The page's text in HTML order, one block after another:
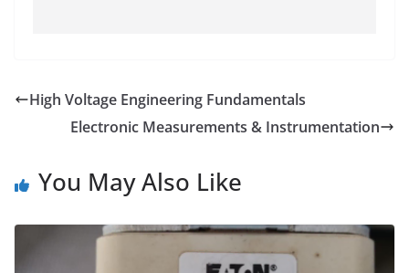
High Voltage Engineering Fundamentals
Electronic Measurements & Instrumentation
You May Also Like